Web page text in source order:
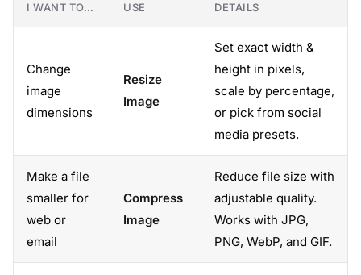
I WANT TO… USE DETAILS
Change
image
dimensions
Resize
Image
Set exact width &
height in pixels,
scale by percentage,
or pick from social
media presets.
Make a file
smaller for
web or
email
Compress
Image
Reduce file size with
adjustable quality.
Works with JPG,
PNG, WebP, and GIF.